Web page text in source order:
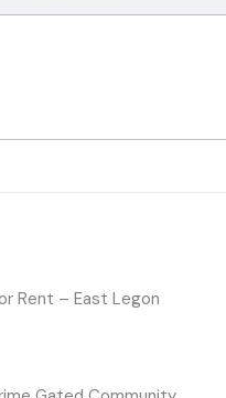
Rent – East Legon